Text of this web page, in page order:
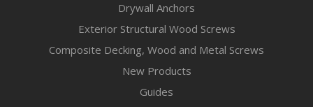
Drywall Anchors
Exterior Structural Wood Screws
Composite Decking, Wood and Metal Screws
New Products
Guides